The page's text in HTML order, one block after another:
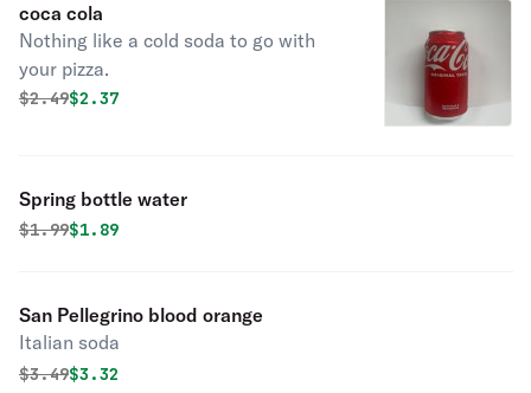
coca cola
Nothing like a cold soda to go with
your pizza.
Original price was
$2.49Discounted price is
$2.37
Spring bottle water
Original price was
$1.99Discounted price is
$1.89
San Pellegrino blood orange
Italian soda
Original price was
$3.49Discounted price is
$3.32